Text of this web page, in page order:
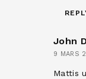
John
9 MARS
Mattis